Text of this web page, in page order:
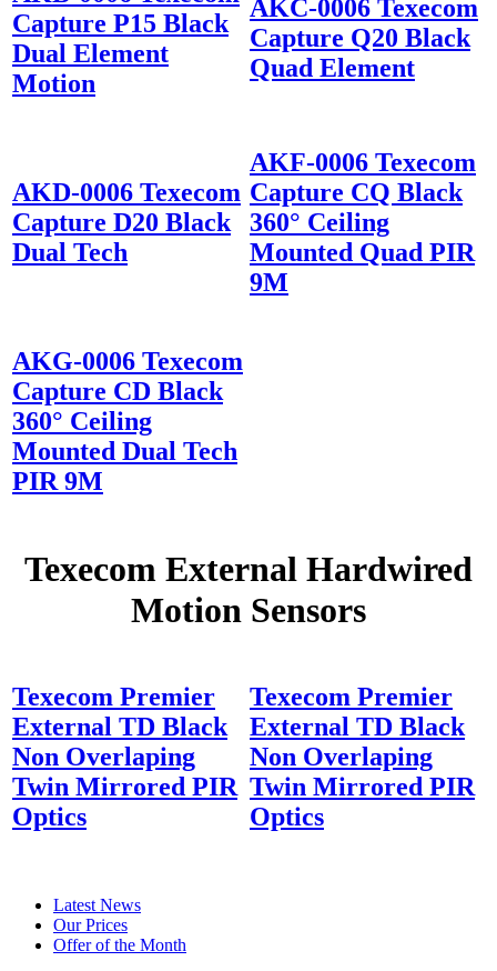
Capture P15 Black
Dual Element
Motion
AKC-0006 Texecom
Capture Q20 Black
Quad Element
AKD-0006 Texecom
Capture D20 Black
Dual Tech
AKF-0006 Texecom
Capture CQ Black
360° Ceiling
Mounted Quad PIR
9M
AKG-0006 Texecom
Capture CD Black
360° Ceiling
Mounted Dual Tech
PIR 9M
Texecom External Hardwired
Motion Sensors
Texecom Premier
External TD Black
Non Overlaping
Twin Mirrored PIR
Optics
Texecom Premier
External TD Black
Non Overlaping
Twin Mirrored PIR
Optics
Latest News
Our Prices
Offer of the Month